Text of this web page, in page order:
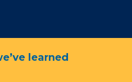
learned